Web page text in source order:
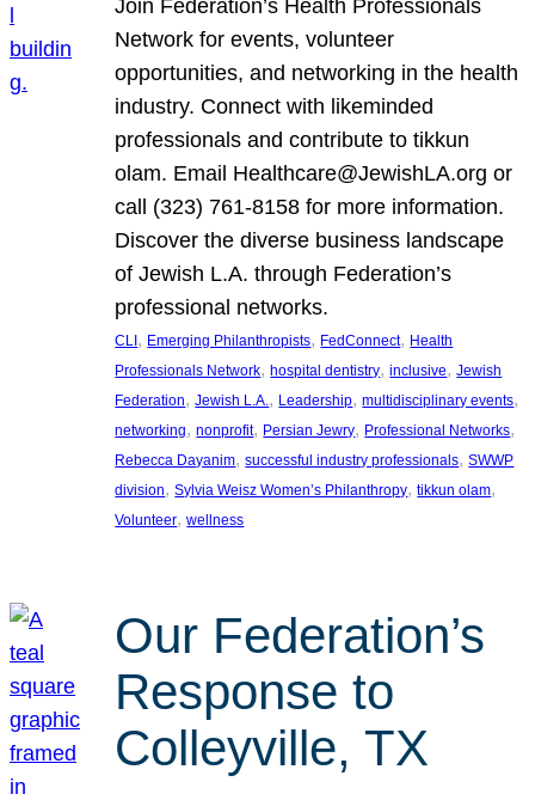
Join Federation’s Health Professionals
Network for events, volunteer
opportunities, and networking in the health
industry. Connect with likeminded
professionals and contribute to tikkun
olam. Email Healthcare@JewishLA.org or
call (323) 761-8158 for more information.
Discover the diverse business landscape
of Jewish L.A. through Federation’s
professional networks.
CLI, Emerging Philanthropists, FedConnect, Health
Professionals Network, hospital dentistry, inclusive, Jewish
Federation, Jewish L.A., Leadership, multidisciplinary events
networking, nonprofit, Persian Jewry, Professional Networks
Rebecca Dayanim, successful industry professionals, SWWP
division, Sylvia Weisz Women’s Philanthropy, tikkun olam
Volunteer, wellness
Our Federation’s
Response to
Colleyville, TX